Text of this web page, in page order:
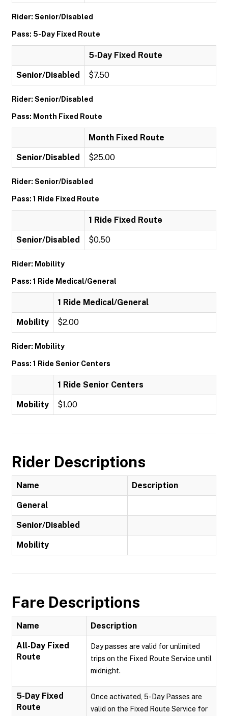
Rider: Senior/Disabled
Pass: 5-Day Fixed Route
5-Day Fixed Route
Senior/Disabled $7.50
Rider: Senior/Disabled
Pass: Month Fixed Route
Month Fixed Route
Senior/Disabled $25.00
Rider: Senior/Disabled
Pass: 1 Ride Fixed Route
1 Ride Fixed Route
Senior/Disabled $0.50
Rider: Mobility
Pass: 1 Ride Medical/General
1 Ride Medical/General
Mobility $2.00
Rider: Mobility
Pass: 1 Ride Senior Centers
1 Ride Senior Centers
Mobility $1.00
Rider Descriptions
Name Description
General
Senior/Disabled
Mobility
Fare Descriptions
Name Description
All-Day Fixed
Route
Day passes are valid for unlimited
trips on the Fixed Route Service until
midnight.
5-Day Fixed
Route
Once activated, 5-Day Passes are
valid on the Fixed Route Service for